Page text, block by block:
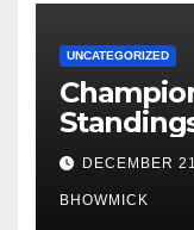
UNCATEGORIZED
Table &
DECEMBER
BHOWMICK